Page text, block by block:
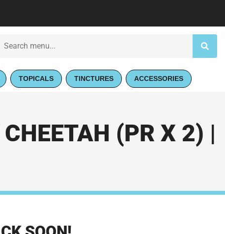
TOPICALS TINCTURES ACCESSORIES
(PR X 2) |